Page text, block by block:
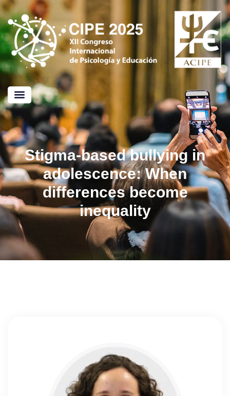
Stigma-based bullying in
adolescence: When
differences become
inequality